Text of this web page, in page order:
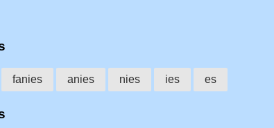
fanies anies nies ies es